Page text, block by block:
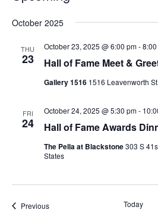
date.
October 2025
THU
23 Hall of Fame Meet &
October 23, 2025 @ 6:00 pm-
Gallery 1516 1516 Leavenworth
FRI
24 Hall of Fame Awards
October 24, 2025 @ 5:30 pm-
The Pella at Blackstone303 S
States
PreviousEvents Today